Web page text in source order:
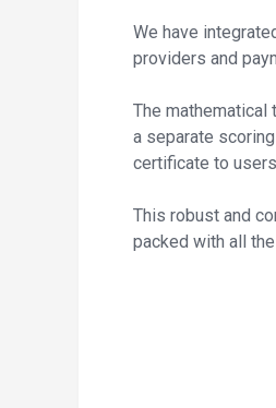
We have
providers and
The
a separate
certificate to users.
This robust and
packed with all